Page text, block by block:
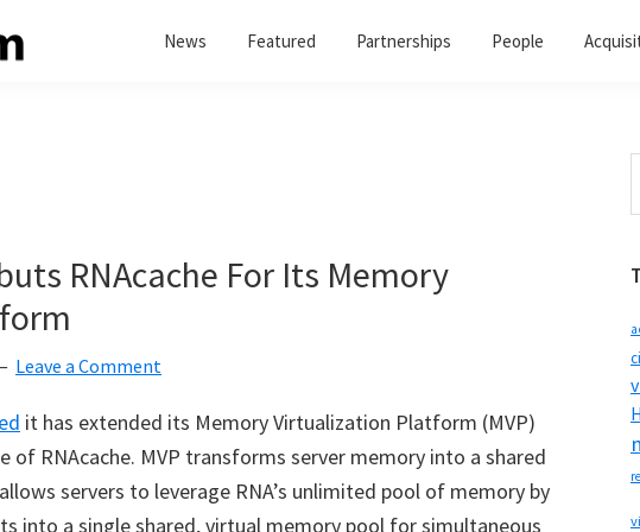
News Featured Partnerships People
RNAcache For Its Memory
Leave a Comment
it has extended its Memory Virtualization Platform (MVP)
RNAcache. MVP transforms server memory into a shared
servers to leverage RNA’s unlimited pool of memory by
into a single shared, virtual memory pool for simultaneous